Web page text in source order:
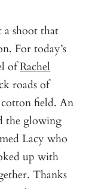
a shoot that
For today’s
ofRachel
roads of
cotton field. An
the glowing
Lacy who
up with
Thanks